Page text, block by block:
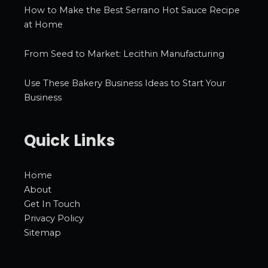
How to Make the Best Serrano Hot Sauce Recipe
at Home
From Seed to Market: Lecithin Manufacturing
Use These Bakery Business Ideas to Start Your
Business
Quick Links
Home
About
Get In Touch
Privacy Policy
Sitemap